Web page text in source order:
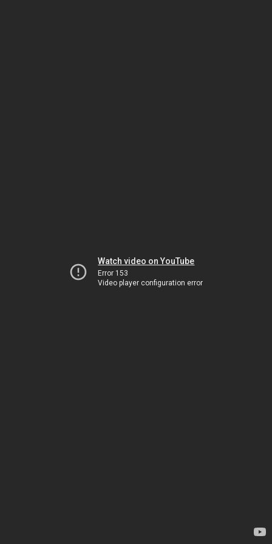
Watch video on YouTube
Error 153
Video player configuration error